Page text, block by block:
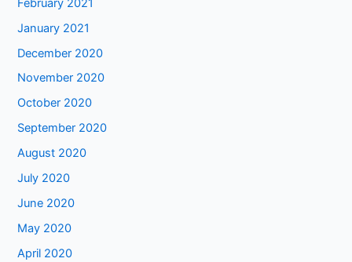
February 2021
January 2021
December 2020
November 2020
October 2020
September 2020
August 2020
July 2020
June 2020
May 2020
April 2020